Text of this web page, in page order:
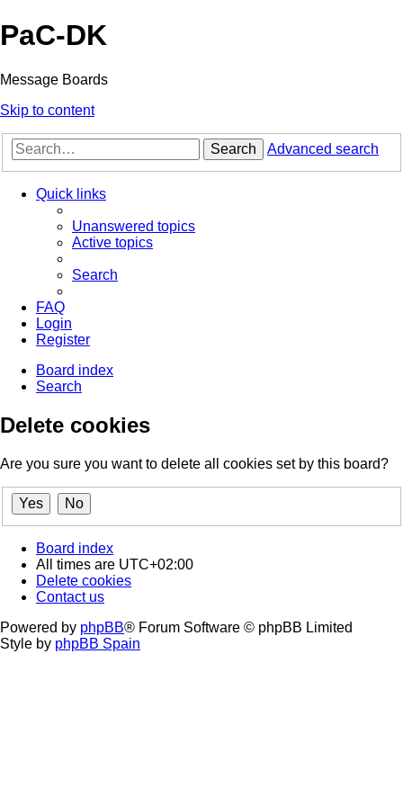
PaC-DK
Message Boards
Skip to content
Search Advanced search
Quick links
Unanswered topics
Active topics
Search
FAQ
Login
Register
Board index
Search
Delete cookies
Are you sure you want to delete all cookies set by this board?
Board index
All times are UTC+02:00
Delete cookies
Contact us
Powered by phpBB® Forum Software © phpBB Limited
Style by phpBB Spain